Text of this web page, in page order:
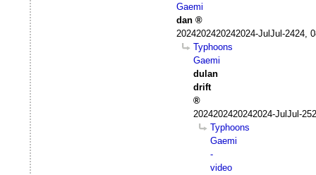
Gaemi
dan
2024202420242024-JulJul-2424,
Typhoons
Gaemi
dulan
drift
2024202420242024-JulJul-
Typhoons
Gaemi
-
video